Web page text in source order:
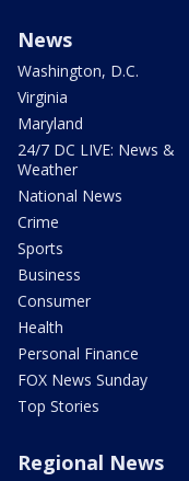
News
Washington, D.C.
Virginia
Maryland
24/7 DC LIVE: News &
Weather
National News
Crime
Sports
Business
Consumer
Health
Personal Finance
FOX News Sunday
Top Stories
Regional News